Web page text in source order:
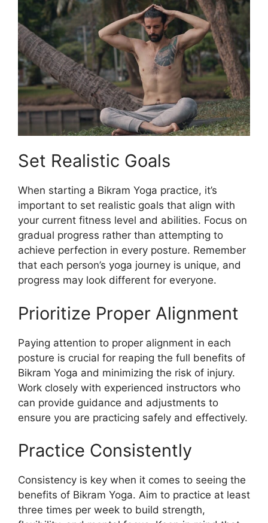
Set Realistic Goals
When starting a Bikram Yoga practice, it’s
important to set realistic goals that align with
your current fitness level and abilities. Focus on
gradual progress rather than attempting to
achieve perfection in every posture. Remember
that each person’s yoga journey is unique, and
progress may look different for everyone.
Prioritize Proper Alignment
Paying attention to proper alignment in each
posture is crucial for reaping the full benefits of
Bikram Yoga and minimizing the risk of injury.
Work closely with experienced instructors who
can provide guidance and adjustments to
ensure you are practicing safely and effectively.
Practice Consistently
Consistency is key when it comes to seeing the
benefits of Bikram Yoga. Aim to practice at least
three times per week to build strength,